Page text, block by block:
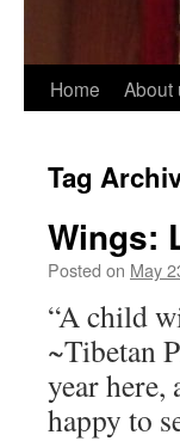
Skip
content
Home About
Tag
Wings:
Posted on May
“A child
~Tibetan
year
happy to